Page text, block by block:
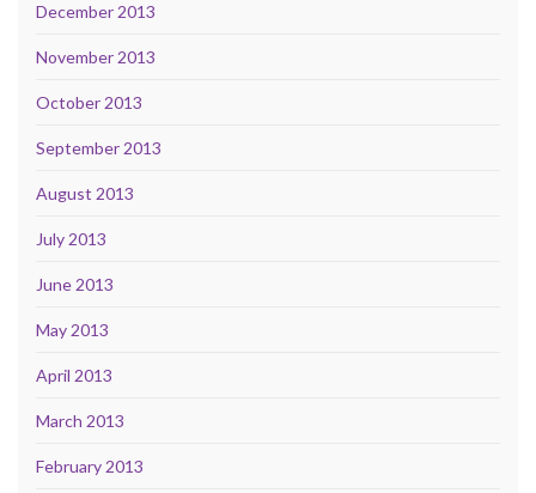
December 2013
November 2013
October 2013
September 2013
August 2013
July 2013
June 2013
May 2013
April 2013
March 2013
February 2013